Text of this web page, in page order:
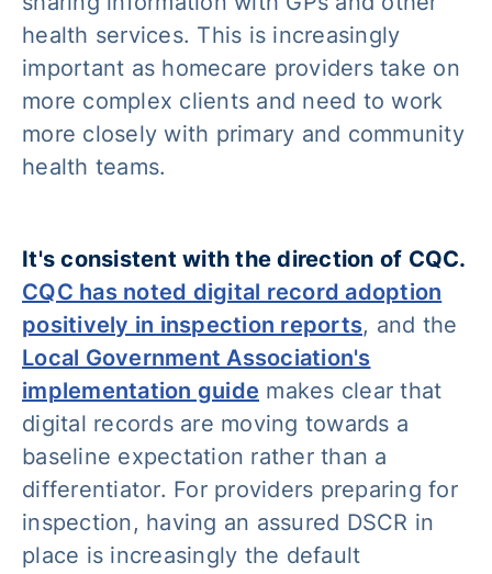
health services. This is increasingly
important as homecare providers take on
more complex clients and need to work
more closely with primary and community
health teams.
It's consistent with the direction of CQC.
CQC has noted digital record adoption
positively in inspection reports, and the
Local Government Association's
implementation guide makes clear that
digital records are moving towards a
baseline expectation rather than a
differentiator. For providers preparing for
inspection, having an assured DSCR in
place is increasingly the default